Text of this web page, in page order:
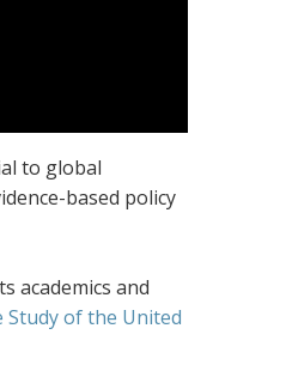
to global
based policy
academics and
of the United